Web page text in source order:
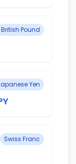
British Pound
Yen
Swiss Franc